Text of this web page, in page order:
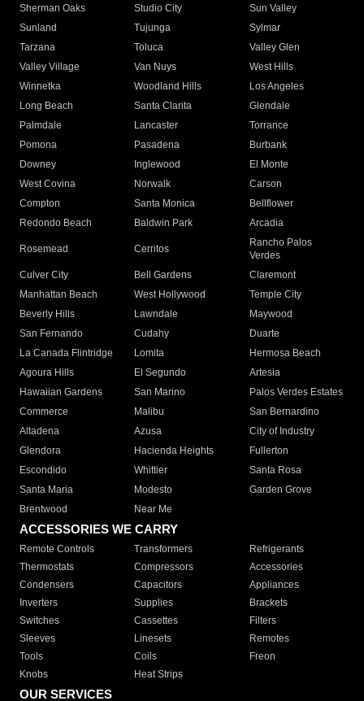
Sherman Oaks
Studio City
Sun Valley
Sunland
Tujunga
Sylmar
Tarzana
Toluca
Valley Glen
Valley Village
Van Nuys
West Hills
Winnetka
Woodland Hills
Los Angeles
Long Beach
Santa Clarita
Glendale
Palmdale
Lancaster
Torrance
Pomona
Pasadena
Burbank
Downey
Inglewood
El Monte
West Covina
Norwalk
Carson
Compton
Santa Monica
Bellflower
Redondo Beach
Baldwin Park Arcadia
Rosemead Cerritos
Rancho Palos
Verdes
Culver City
Bell Gardens
Claremont
Manhattan Beach
West Hollywood
Temple City
Beverly Hills
Lawndale
Maywood
San Fernando
Cudahy
Duarte
La Canada Flintridge
Lomita
Hermosa Beach
Agoura Hills
El Segundo
Artesia
Hawaiian Gardens
San Marino
Palos Verdes Estates
Commerce
Malibu
San Bernardino
Altadena
Azusa
City of Industry
Glendora
Hacienda Heights
Fullerton
Escondido
Whittier
Santa Rosa
Santa Maria
Modesto
Garden Grove
Brentwood
Near Me
ACCESSORIES WE CARRY
Remote Controls Transformers
Refrigerants
Thermostats
Compressors
Accessories
Condensers
Capacitors
Appliances
Inverters
Supplies
Brackets
Switches
Cassettes
Filters
Sleeves
Linesets
Remotes
Tools
Coils
Freon
Knobs
Heat Strips
OUR SERVICES